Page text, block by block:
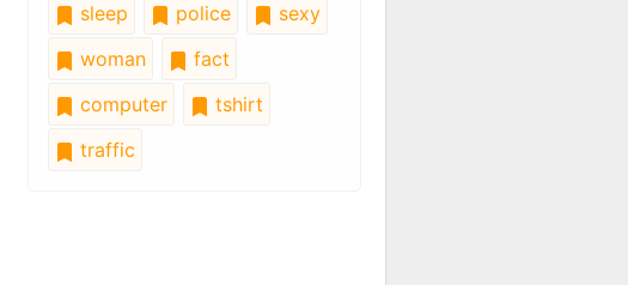
sleep
police
sexy
woman
fact
computer
tshirt
traffic